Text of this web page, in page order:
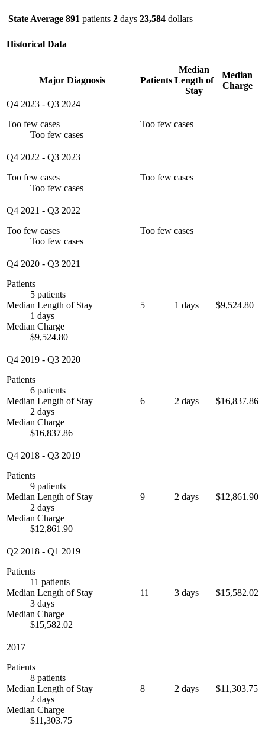
State Average 891 patients 2 days 23,584 dollars
Historical Data
Major Diagnosis Patients
Median
Length of
Stay
Median
Charge
Q4 2023 - Q3 2024
Too few cases
Too few cases
Too few cases
Q4 2022 - Q3 2023
Too few cases
Too few cases
Too few cases
Q4 2021 - Q3 2022
Too few cases
Too few cases
Too few cases
Q4 2020 - Q3 2021
Patients
5 patients
Median Length of Stay
1 days
Median Charge
$9,524.80
5 1 days $9,524.80
Q4 2019 - Q3 2020
Patients
6 patients
Median Length of Stay
2 days
Median Charge
$16,837.86
6 2 days $16,837.86
Q4 2018 - Q3 2019
Patients
9 patients
Median Length of Stay
2 days
Median Charge
$12,861.90
9 2 days $12,861.90
Q2 2018 - Q1 2019
Patients
11 patients
Median Length of Stay
3 days
Median Charge
$15,582.02
11 3 days $15,582.02
2017
Patients
8 patients
Median Length of Stay
2 days
Median Charge
$11,303.75
8 2 days $11,303.75